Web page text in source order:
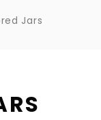
Jars